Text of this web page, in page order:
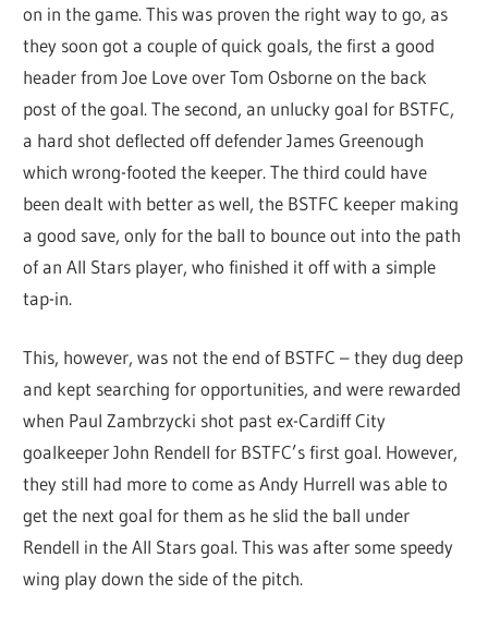
on in the game. This was proven the right way to go, as
they soon got a couple of quick goals, the first a good
header from Joe Love over Tom Osborne on the back
post of the goal. The second, an unlucky goal for BSTFC,
a hard shot deflected off defender James Greenough
which wrong-footed the keeper. The third could have
been dealt with better as well, the BSTFC keeper making
a good save, only for the ball to bounce out into the path
of an All Stars player, who finished it off with a simple
tap-in.
This, however, was not the end of BSTFC – they dug deep
and kept searching for opportunities, and were rewarded
when Paul Zambrzycki shot past ex-Cardiff City
goalkeeper John Rendell for BSTFC’s first goal. However,
they still had more to come as Andy Hurrell was able to
get the next goal for them as he slid the ball under
Rendell in the All Stars goal. This was after some speedy
wing play down the side of the pitch.